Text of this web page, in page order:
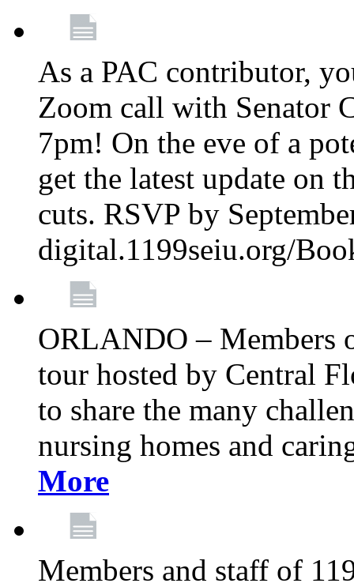
As a PAC contributor,
Zoom call with Senator
7pm! On the eve of a
get the latest update on
cuts. RSVP by
digital.1199seiu.org/
ORLANDO – Members
tour hosted by Central
to share the many
nursing homes and
More
Members and staff of